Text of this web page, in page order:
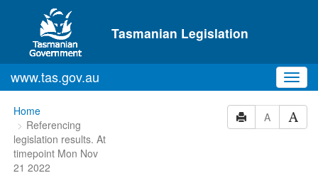
Skip to main content
Tasmanian Legislation
www.tas.gov.au
You
are
here:
Home
Referencing
legislation results. At
timepoint Mon Nov
21 2022
A